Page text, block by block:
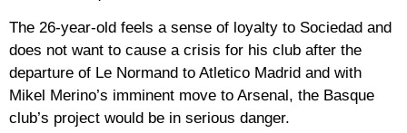
The 26-year-old feels a sense of loyalty to Sociedad and
does not want to cause a crisis for his club after the
departure of Le Normand to Atletico Madrid and with
Mikel Merino’s imminent move to Arsenal, the Basque
club’s project would be in serious danger.